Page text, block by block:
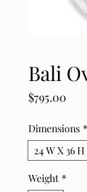
Bali
$795.00
Dimensions *
24 W X 36
Weight *